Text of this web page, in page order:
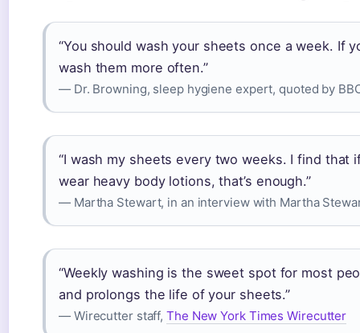
“You should wash your sheets once a week. If
wash them more often.”
— Dr. Browning, sleep hygiene expert, quoted by
“I wash my sheets every two weeks. I find that
wear heavy body lotions, that’s enough.”
— Martha Stewart, in an interview with Martha
“Weekly washing is the sweet spot for most
and prolongs the life of your sheets.”
— Wirecutter staff,The New York Times Wirecutter